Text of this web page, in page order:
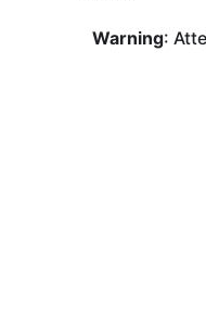
Warning: